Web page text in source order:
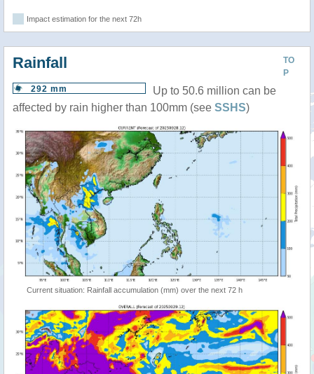
Impact estimation for the next 72h
TO
P
Rainfall
292 mm
Up to 50.6 million can be
affected by rain higher than 100mm (see SSHS)
Current situation: Rainfall accumulation (mm) over the next 72 h